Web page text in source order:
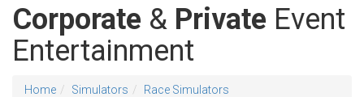
Corporate & Private Event
Entertainment
Home Simulators Race Simulators